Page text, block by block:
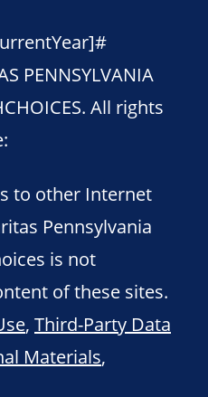
PENNSYLVANIA
All rights
to other Internet
Pennsylvania
is not
of these sites.
, Third-Party Data
Materials,